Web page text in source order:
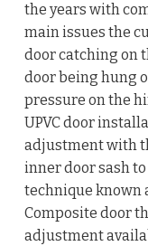
the years with
main issues the
door catching on
door being hung
pressure on the
UPVC door
adjustment with
inner door sash
technique known
Composite door
adjustment